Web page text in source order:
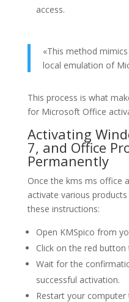
access.
«This method
local emulation of
This process is what
for Microsoft Office
Activating
7, and Office
Permanently
Once the kms ms office
activate various
these instructions:
Open KMSpico from
Click on the red
Wait for the
successful activation.
Restart your computer